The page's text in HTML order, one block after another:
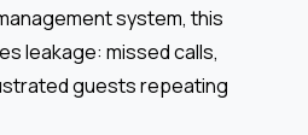
system, this
leakage: missed calls,
guests repeating